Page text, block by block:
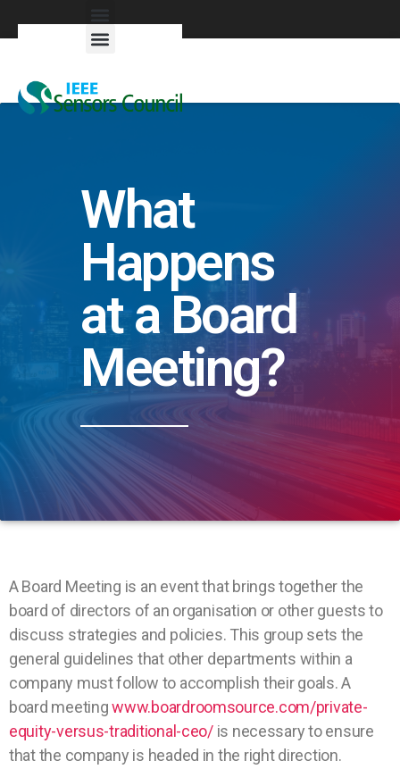
What
Happens
at a Board
Meeting?
A Board Meeting is an event that brings together the
board of directors of an organisation or other guests to
discuss strategies and policies. This group sets the
general guidelines that other departments within a
company must follow to accomplish their goals. A
board meetingwww.boardroomsource.com/private-
equity-versus-traditional-ceo/is necessary to ensure
that the company is headed in the right direction.